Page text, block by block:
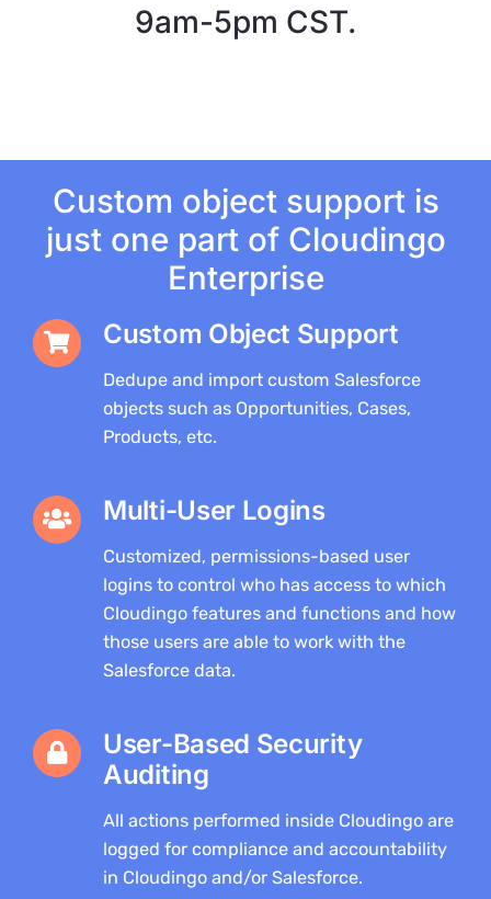
9am-5pm CST.
Custom object support is
just one part of Cloudingo
Enterprise
Custom Object Support
Dedupe and import custom Salesforce
objects such as Opportunities, Cases,
Products, etc.
Multi-User Logins
Customized, permissions-based user
logins to control who has access to which
Cloudingo features and functions and how
those users are able to work with the
Salesforce data.
User-Based Security
Auditing
All actions performed inside Cloudingo are
logged for compliance and accountability
in Cloudingo and/or Salesforce.